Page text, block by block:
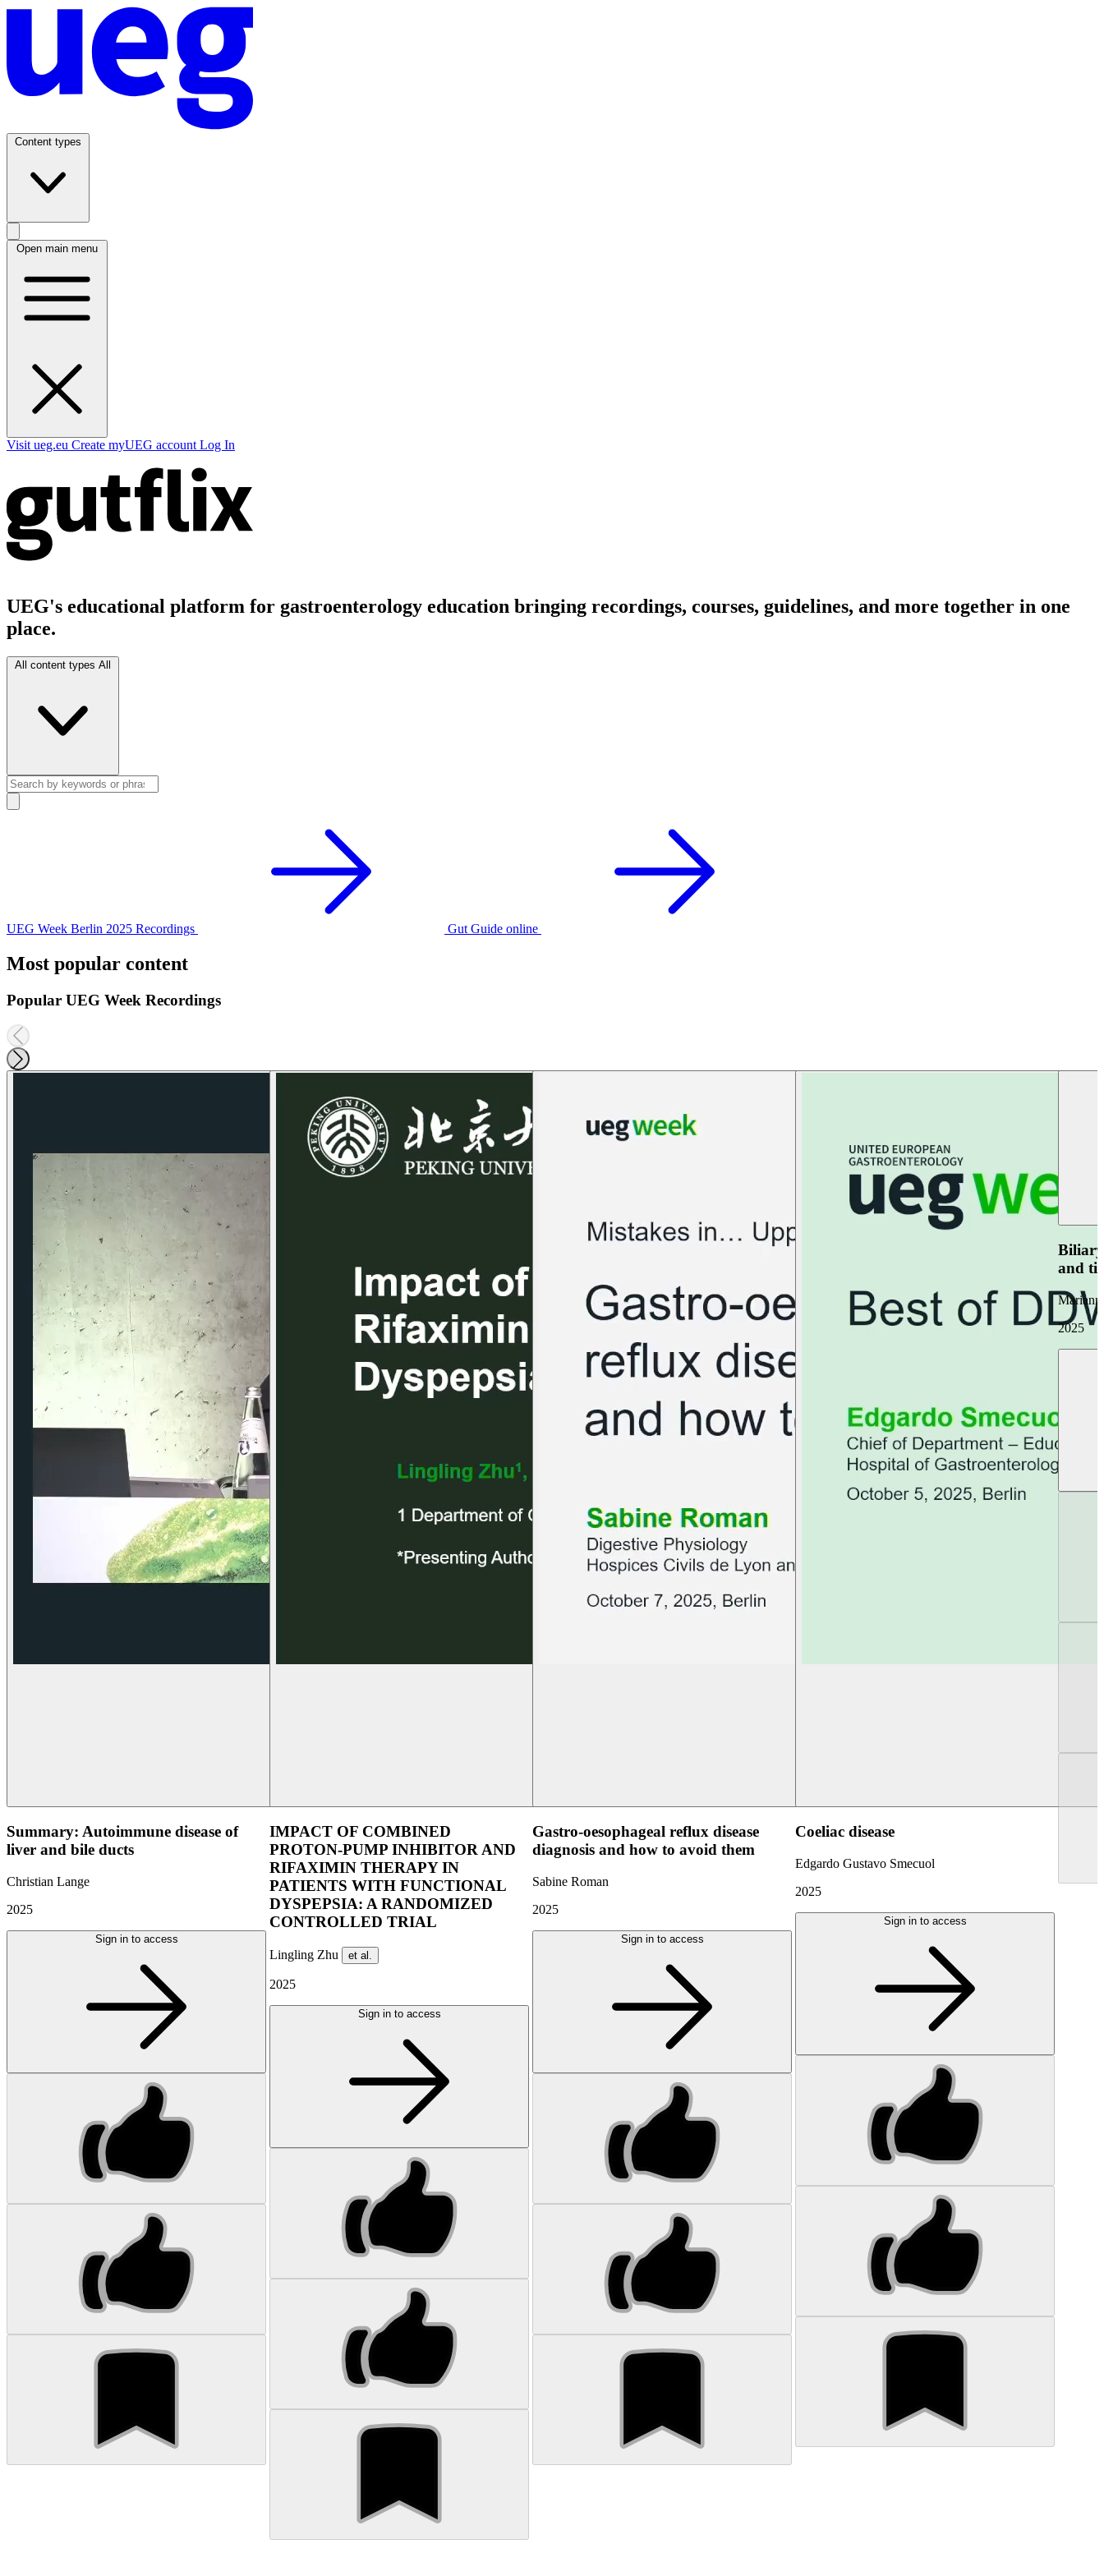
Content types
Open main menu
Visit ueg.eu Create myUEG account Log In
UEG's educational platform for gastroenterology education bringing recordings, courses, guidelines, and more together in one
place.
All content types All
UEG Week Berlin 2025 Recordings Gut Guide online
Most popular content
Popular UEG Week Recordings
Summary: Autoimmune disease of
liver and bile ducts
Christian Lange
2025
Sign in to access
IMPACT OF COMBINED
PROTON-PUMP INHIBITOR AND
RIFAXIMIN THERAPY IN
PATIENTS WITH FUNCTIONAL
DYSPEPSIA: A RANDOMIZED
CONTROLLED TRIAL
Lingling Zhu et al.
2025
Sign in to access
Gastro-oesophageal reflux disease
diagnosis and how to avoid them
Sabine Roman
2025
Sign in to access
Coeliac disease
Edgardo Gustavo Smecuol
2025
Sign in to access
Biliary
and
2025